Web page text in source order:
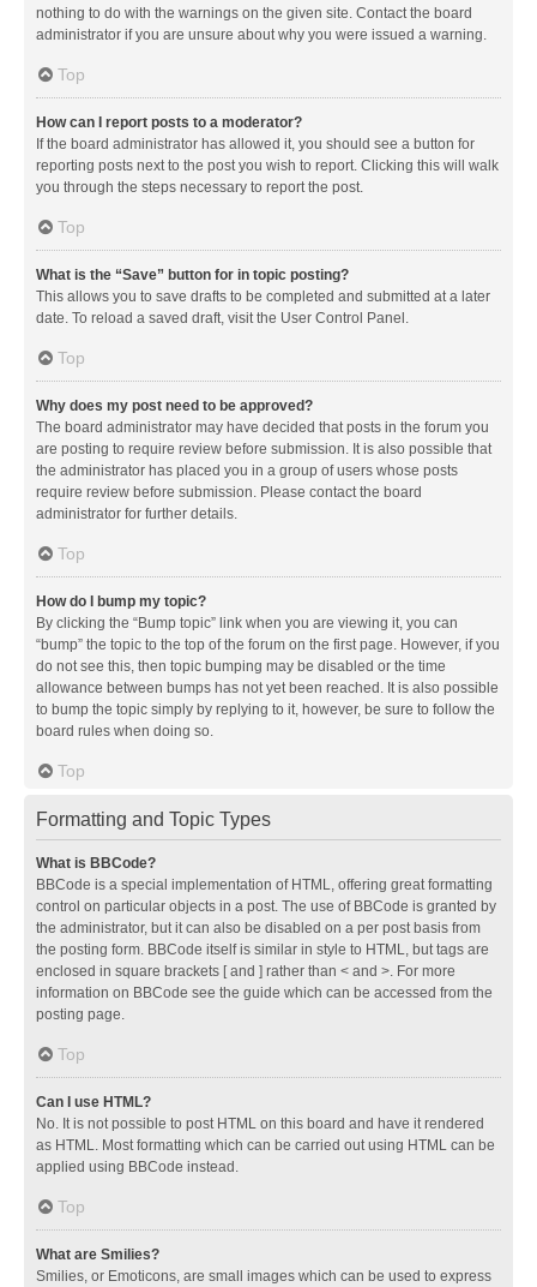
nothing to do with the warnings on the given site. Contact the board
administrator if you are unsure about why you were issued a warning.
Top
How can I report posts to a moderator?
If the board administrator has allowed it, you should see a button for
reporting posts next to the post you wish to report. Clicking this will walk
you through the steps necessary to report the post.
Top
What is the “Save” button for in topic posting?
This allows you to save drafts to be completed and submitted at a later
date. To reload a saved draft, visit the User Control Panel.
Top
Why does my post need to be approved?
The board administrator may have decided that posts in the forum you
are posting to require review before submission. It is also possible that
the administrator has placed you in a group of users whose posts
require review before submission. Please contact the board
administrator for further details.
Top
How do I bump my topic?
By clicking the “Bump topic” link when you are viewing it, you can
“bump” the topic to the top of the forum on the first page. However, if you
do not see this, then topic bumping may be disabled or the time
allowance between bumps has not yet been reached. It is also possible
to bump the topic simply by replying to it, however, be sure to follow the
board rules when doing so.
Top
Formatting and Topic Types
What is BBCode?
BBCode is a special implementation of HTML, offering great formatting
control on particular objects in a post. The use of BBCode is granted by
the administrator, but it can also be disabled on a per post basis from
the posting form. BBCode itself is similar in style to HTML, but tags are
enclosed in square brackets [ and ] rather than < and >. For more
information on BBCode see the guide which can be accessed from the
posting page.
Top
Can I use HTML?
No. It is not possible to post HTML on this board and have it rendered
as HTML. Most formatting which can be carried out using HTML can be
applied using BBCode instead.
Top
What are Smilies?
Smilies, or Emoticons, are small images which can be used to express